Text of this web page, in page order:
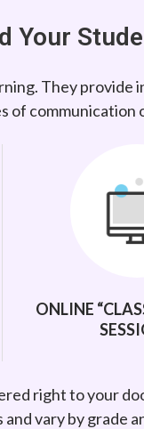
Your
They
of communication
ONLINE
right to your
vary by grade